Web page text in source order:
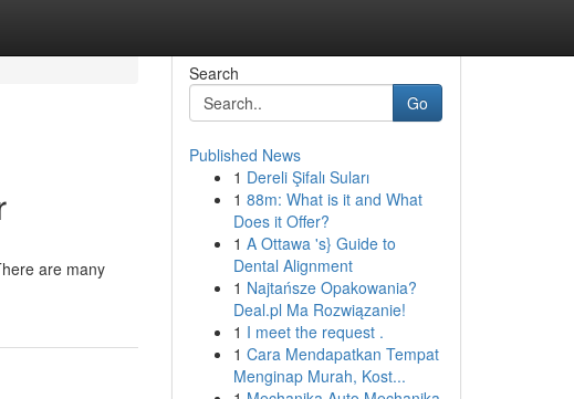
are many
Search
Go
Published News
1 Dereli Şifalı Suları
1 88m: What is it and What
Does it Offer?
1 A Ottawa 's} Guide to
Dental Alignment
1 Najtańsze Opakowania?
Deal.pl Ma Rozwiązanie!
1 I meet the request .
1 Cara Mendapatkan Tempat
Menginap Murah, Kost...